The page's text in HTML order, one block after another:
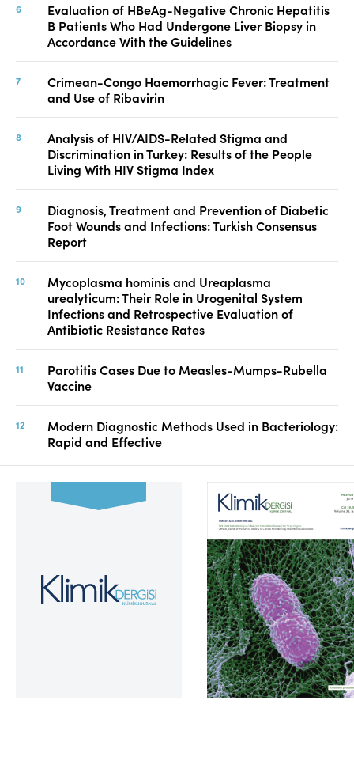
Evaluation of HBeAg-Negative Chronic Hepatitis
B Patients Who Had Undergone Liver Biopsy in
Accordance With the Guidelines
Crimean-Congo Haemorrhagic Fever: Treatment
and Use of Ribavirin
Analysis of HIV/AIDS-Related Stigma and
Discrimination in Turkey: Results of the People
Living With HIV Stigma Index
Diagnosis, Treatment and Prevention of Diabetic
Foot Wounds and Infections: Turkish Consensus
Report
Mycoplasma hominis and Ureaplasma
urealyticum: Their Role in Urogenital System
Infections and Retrospective Evaluation of
Antibiotic Resistance Rates
Parotitis Cases Due to Measles-Mumps-Rubella
Vaccine
Modern Diagnostic Methods Used in Bacteriology:
Rapid and Effective
Volume 39, Issue 2